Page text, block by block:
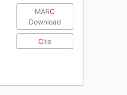
MARC
Download
Cite